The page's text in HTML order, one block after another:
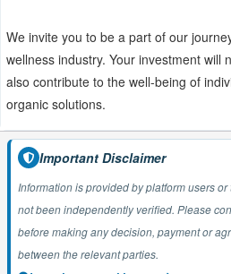
We invite you to be a part of our
wellness industry. Your investment will
also contribute to the well-being of
organic solutions.
Important Disclaimer
Information is provided by platform users or their representatives
not been independently verified. Please conduct your own due diligence
before making any decision, payment or agreement. All dealings are solely
between the relevant parties.